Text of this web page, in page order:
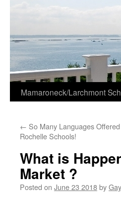
Skip
content
Mamaroneck/Larchmont
← So Many Languages
Rochelle Schools!
What is
Market ?
Posted on June 23 2018by